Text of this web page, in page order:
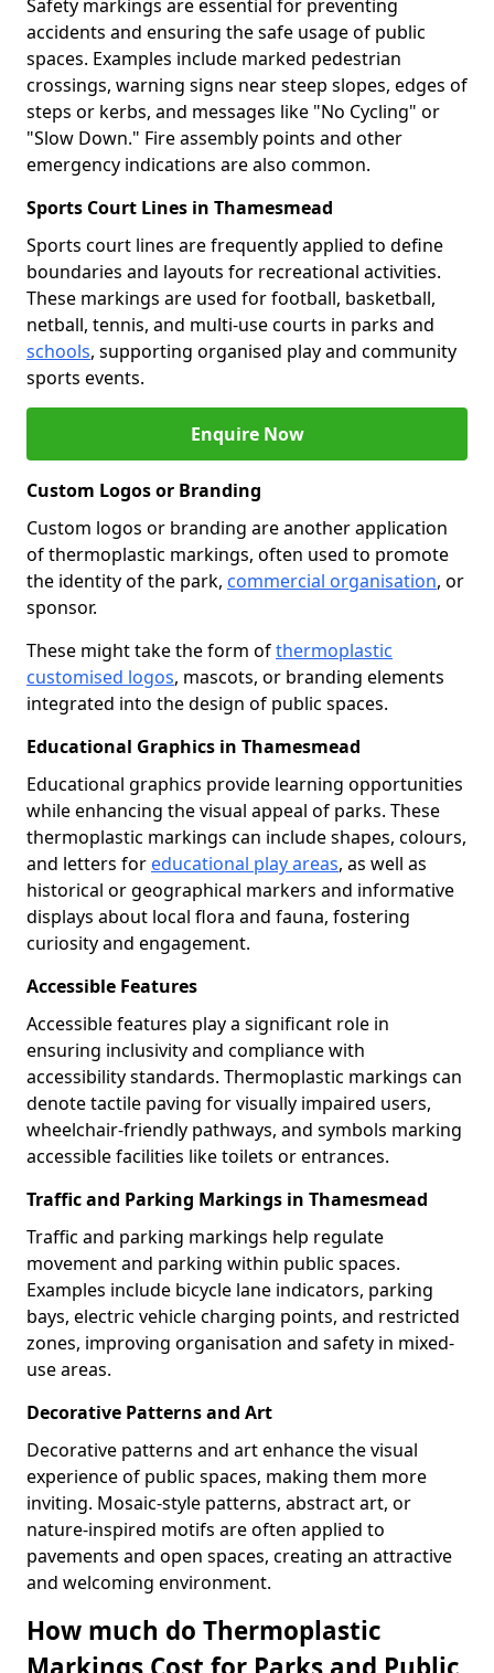
Safety markings are essential for preventing
accidents and ensuring the safe usage of public
spaces. Examples include marked pedestrian
crossings, warning signs near steep slopes, edges of
steps or kerbs, and messages like "No Cycling" or
"Slow Down." Fire assembly points and other
emergency indications are also common.
Sports Court Lines in Thamesmead
Sports court lines are frequently applied to define
boundaries and layouts for recreational activities.
These markings are used for football, basketball,
netball, tennis, and multi-use courts in parks and
schools, supporting organised play and community
sports events.
Enquire Now
Custom Logos or Branding
Custom logos or branding are another application
of thermoplastic markings, often used to promote
the identity of the park, commercial organisation, or
sponsor.
These might take the form ofthermoplastic
customised logos, mascots, or branding elements
integrated into the design of public spaces.
Educational Graphics in Thamesmead
Educational graphics provide learning opportunities
while enhancing the visual appeal of parks. These
thermoplastic markings can include shapes, colours,
and letters for educational play areas, as well as
historical or geographical markers and informative
displays about local flora and fauna, fostering
curiosity and engagement.
Accessible Features
Accessible features play a significant role in
ensuring inclusivity and compliance with
accessibility standards. Thermoplastic markings can
denote tactile paving for visually impaired users,
wheelchair-friendly pathways, and symbols marking
accessible facilities like toilets or entrances.
Traffic and Parking Markings in Thamesmead
Traffic and parking markings help regulate
movement and parking within public spaces.
Examples include bicycle lane indicators, parking
bays, electric vehicle charging points, and restricted
zones, improving organisation and safety in mixed-
use areas.
Decorative Patterns and Art
Decorative patterns and art enhance the visual
experience of public spaces, making them more
inviting. Mosaic-style patterns, abstract art, or
nature-inspired motifs are often applied to
pavements and open spaces, creating an attractive
and welcoming environment.
How much do Thermoplastic